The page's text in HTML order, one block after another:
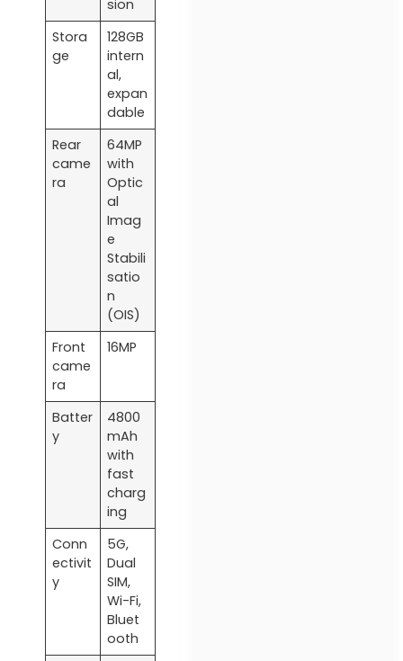
sion
Stora
ge
128GB
intern
al,
expan
dable
Rear
came
ra
64MP
with
Optic
al
Imag
e
Stabili
satio
n
(OIS)
Front
came
ra
16MP
Batter
y
4800
mAh
with
fast
charg
ing
Conn
ectivit
y
5G,
Dual
SIM,
Wi-Fi,
Bluet
ooth